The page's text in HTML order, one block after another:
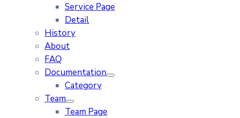
Service Page
Detail
History
About
FAQ
Documentation
Category
Team
Team Page